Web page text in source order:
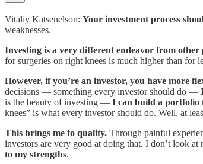
Vitaliy Katsenelson: Your investment process
weaknesses.
Investing is a very different endeavor from other
for surgeries on right knees is much higher than
However, if you’re an investor, you have more
decisions — something every investor should do —
is the beauty of investing — I can build a portfolio
knees” is what every investor should do. Well, at
This brings me to quality. Through painful
investors are very good at doing that. I don’t look
to my strengths.